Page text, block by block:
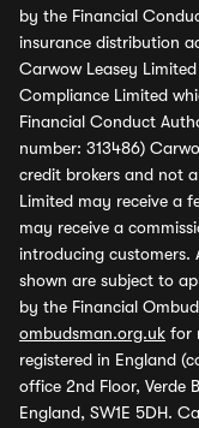
by the Financial
insurance distribution
Carwow Leasey
Compliance Limited
Financial Conduct
number: 313486)
credit brokers and not
Limited may receive a
may receive a
introducing customers.
shown are subject to
by the Financial
ombudsman.org.uk for
registered in England
office 2nd Floor, Verde
England, SW1E 5DH.